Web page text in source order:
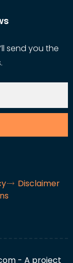
send you the
Disclaimer
- A project